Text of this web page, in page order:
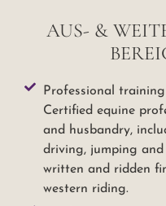
AUS- &
Professional
Certified equine
and husbandry,
driving, jumping
written and ridden
western riding.